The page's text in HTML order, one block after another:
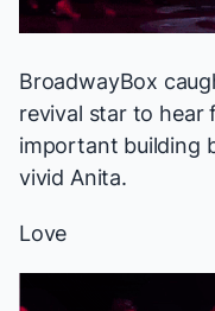
BroadwayBox
revival star to hear
important building
vivid Anita.
Love